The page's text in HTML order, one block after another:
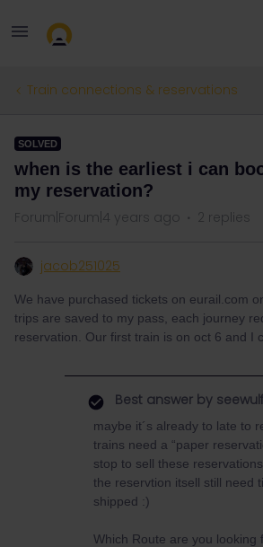
Train connections & reservations
SOLVED
when is the earliest i can
my reservation?
Forum|Forum|4 years ago 2 replies
jacob251025
We have purchased tickets on eurail.com
trips are saved to my pass, each journey
reservation. Our first train is on oct 6 and I
Best answer by seewulf
maybe it´s already to late to
trains need a “paper
stop to sell these
the reservtion itsell still need
shipped :)
Which Route are you looking